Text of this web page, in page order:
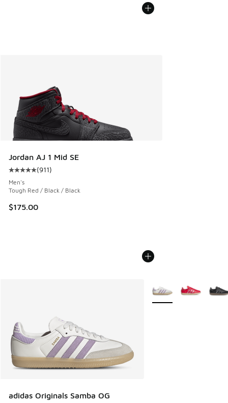
Jordan AJ 1 Mid SE
Average customer rating - [5 out of 5 stars], 911 reviews
(911)
Men's
Tough Red / Black / Black
$175.00
adidas Originals Samba OG
More Colors Available